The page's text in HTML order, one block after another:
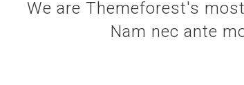
We are Themeforest's
Nam nec ante